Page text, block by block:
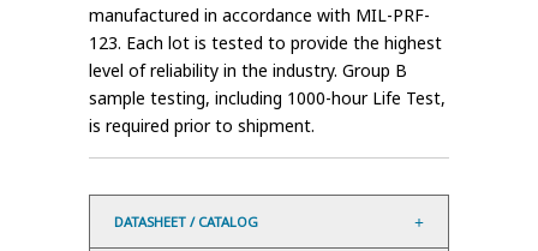
manufactured in accordance with MIL-PRF-
123. Each lot is tested to provide the highest
level of reliability in the industry. Group B
sample testing, including 1000-hour Life Test,
is required prior to shipment.
DATASHEET / CATALOG